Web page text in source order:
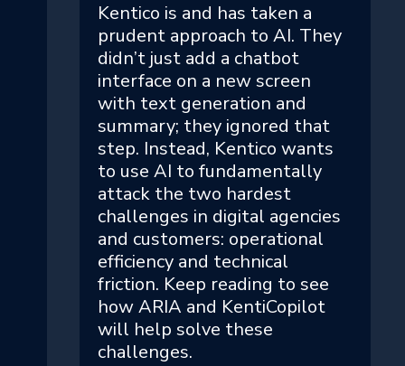
Kentico is and has taken a
prudent approach to AI. They
didn’t just add a chatbot
interface on a new screen
with text generation and
summary; they ignored that
step. Instead, Kentico wants
to use AI to fundamentally
attack the two hardest
challenges in digital agencies
and customers: operational
efficiency and technical
friction. Keep reading to see
how ARIA and KentiCopilot
will help solve these
challenges.